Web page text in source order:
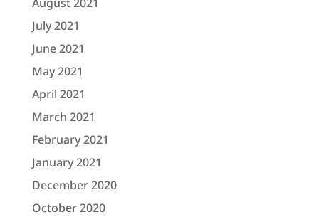
July 2021
June 2021
May 2021
April 2021
March 2021
February 2021
January 2021
December 2020
October 2020